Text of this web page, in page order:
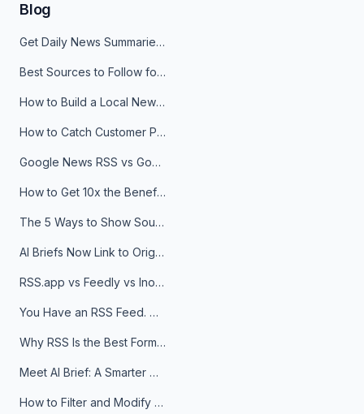
Blog
Get Daily News Summaries About Any Topic in Telegram, Discord, Slack, and Email
Best Sources to Follow for Crypto News in Your Reader (2026)
How to Build a Local News Hub That Updates Itself
How to Catch Customer Problems Before They Become Support Tickets
Google News RSS vs Google Alerts: Which Is Better for News Monitoring?
How to Get 10x the Benefits of Google Alerts
The 5 Ways to Show Sources in Your AI Brief, And When to Use Each
AI Briefs Now Link to Original Sources. Here's Why It Matters
RSS.app vs Feedly vs Inoreader: Which One Is Actually Right for You?
You Have an RSS Feed. Now What?
Why RSS Is the Best Format for AI Agents in 2026
Meet AI Brief: A Smarter Way to Stay on Top of Information
How to Filter and Modify RSS Feeds